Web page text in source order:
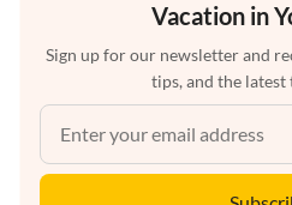
Vacation in
Sign up for our newsletter and
tips, and the latest